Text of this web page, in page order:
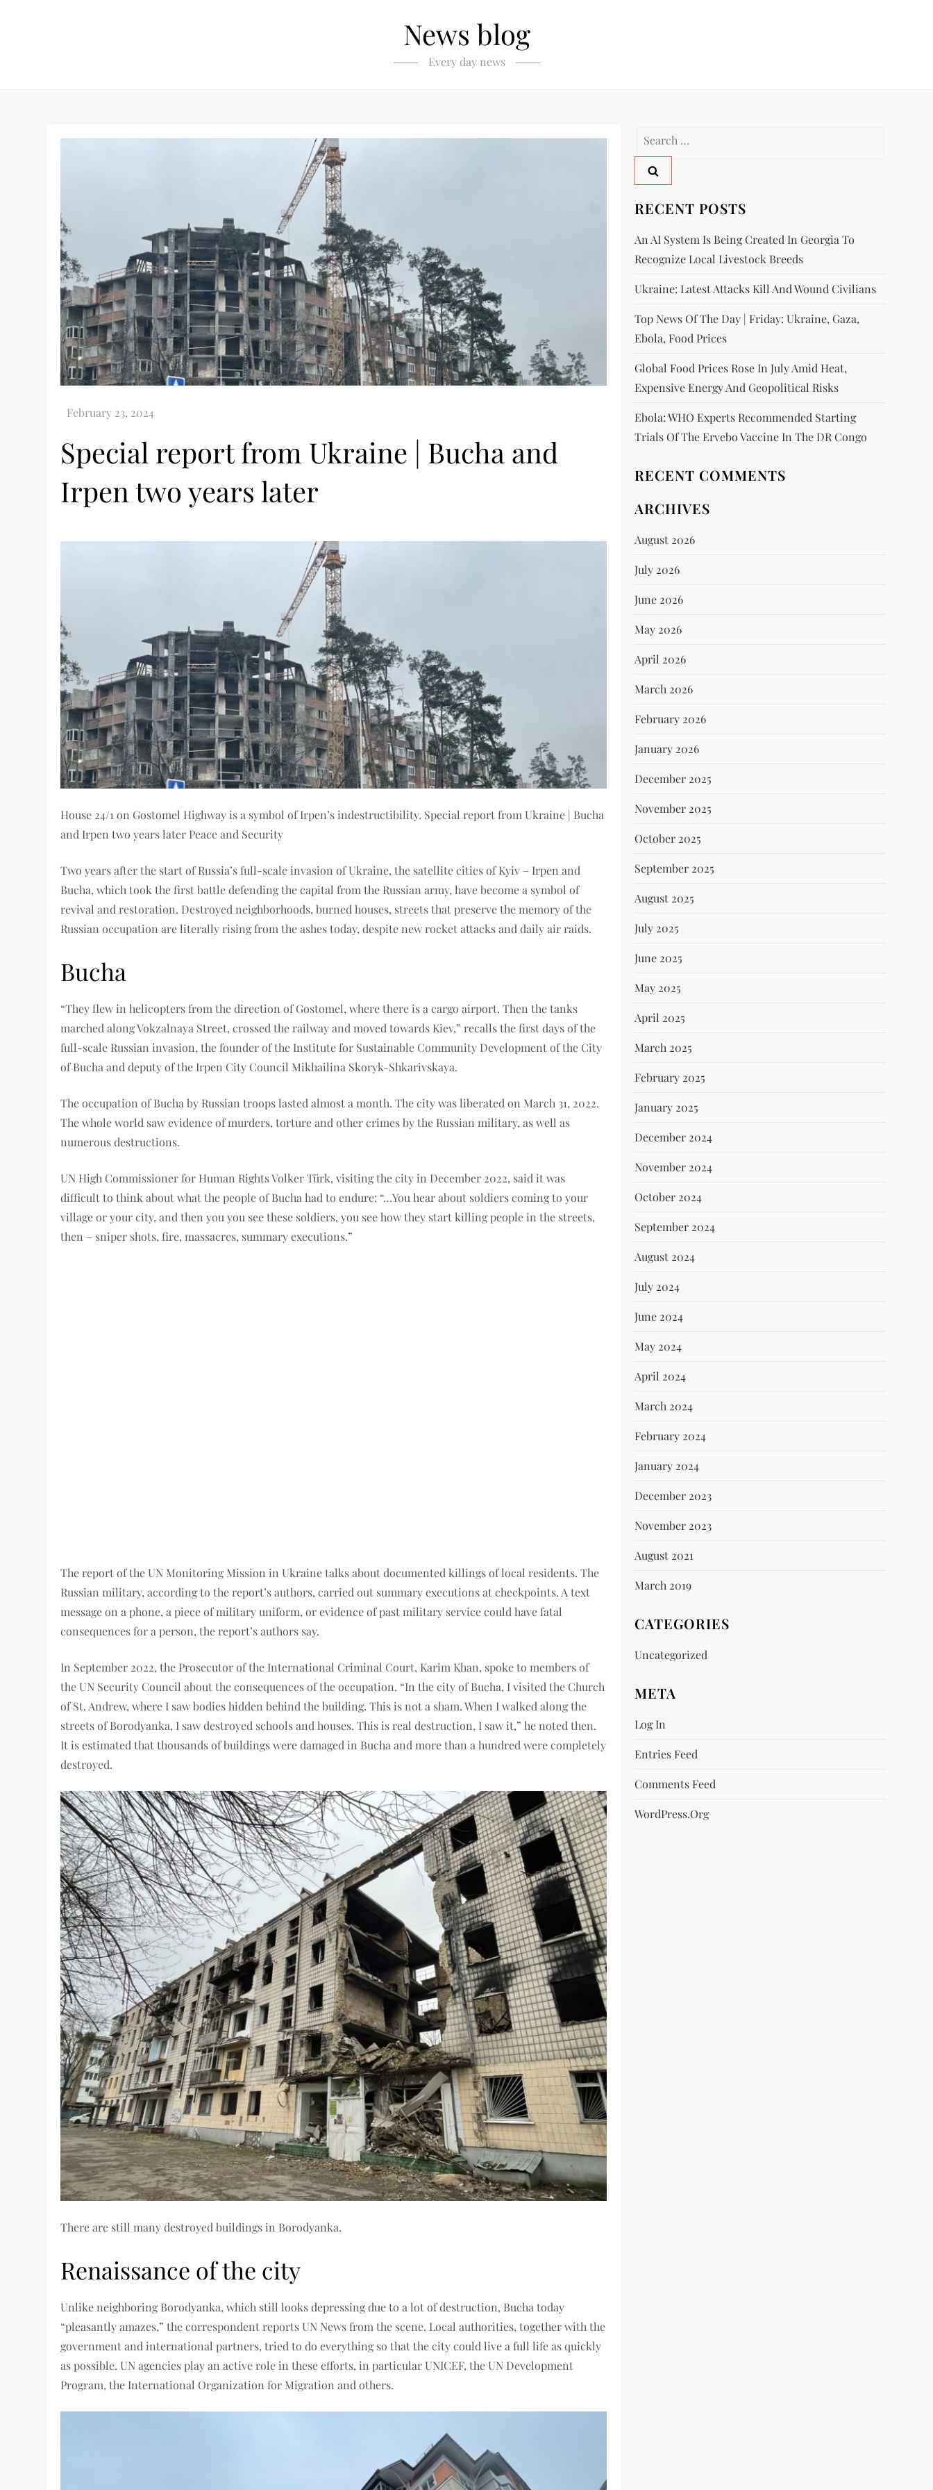
News blog
Every day news
Special report from Ukraine | Bucha and
Irpen two years later
House 24/1 on Gostomel Highway is a symbol of Irpen’s indestructibility. Special report from Ukraine | Bucha
and Irpen two years later Peace and Security
Two years after the start of Russia’s full-scale invasion of Ukraine, the satellite cities of Kyiv – Irpen and
Bucha, which took the first battle defending the capital from the Russian army, have become a symbol of
revival and restoration. Destroyed neighborhoods, burned houses, streets that preserve the memory of the
Russian occupation are literally rising from the ashes today, despite new rocket attacks and daily air raids.
Bucha
“They flew in helicopters from the direction of Gostomel, where there is a cargo airport. Then the tanks
marched along Vokzalnaya Street, crossed the railway and moved towards Kiev,” recalls the first days of the
full-scale Russian invasion, the founder of the Institute for Sustainable Community Development of the City
of Bucha and deputy of the Irpen City Council Mikhailina Skoryk-Shkarivskaya.
The occupation of Bucha by Russian troops lasted almost a month. The city was liberated on March 31, 2022.
The whole world saw evidence of murders, torture and other crimes by the Russian military, as well as
numerous destructions.
UN High Commissioner for Human Rights Volker Türk, visiting the city in December 2022, said it was
difficult to think about what the people of Bucha had to endure: “…You hear about soldiers coming to your
village or your city, and then you you see these soldiers, you see how they start killing people in the streets,
then – sniper shots, fire, massacres, summary executions.”
The report of the UN Monitoring Mission in Ukraine talks about documented killings of local residents. The
Russian military, according to the report’s authors, carried out summary executions at checkpoints. A text
message on a phone, a piece of military uniform, or evidence of past military service could have fatal
consequences for a person, the report’s authors say.
In September 2022, the Prosecutor of the International Criminal Court, Karim Khan, spoke to members of
the UN Security Council about the consequences of the occupation. “In the city of Bucha, I visited the Church
of St. Andrew, where I saw bodies hidden behind the building. This is not a sham. When I walked along the
streets of Borodyanka, I saw destroyed schools and houses. This is real destruction, I saw it,” he noted then.
It is estimated that thousands of buildings were damaged in Bucha and more than a hundred were completely
destroyed.
There are still many destroyed buildings in Borodyanka.
Renaissance of the city
Unlike neighboring Borodyanka, which still looks depressing due to a lot of destruction, Bucha today
“pleasantly amazes,” the correspondent reports UN News from the scene. Local authorities, together with the
government and international partners, tried to do everything so that the city could live a full life as quickly
as possible. UN agencies play an active role in these efforts, in particular UNICEF, the UN Development
Program, the International Organization for Migration and others.
RECENT POSTS
An AI System Is Being Created In Georgia To
Recognize Local Livestock Breeds
Ukraine: Latest Attacks Kill And Wound Civilians
Top News Of The Day | Friday: Ukraine, Gaza,
Ebola, Food Prices
Global Food Prices Rose In July Amid Heat,
Expensive Energy And Geopolitical Risks
Ebola: WHO Experts Recommended Starting
Trials Of The Ervebo Vaccine In The DR Congo
RECENT COMMENTS
ARCHIVES
August 2026
July 2026
June 2026
May 2026
April 2026
March 2026
February 2026
January 2026
December 2025
November 2025
October 2025
September 2025
August 2025
July 2025
June 2025
May 2025
April 2025
March 2025
February 2025
January 2025
December 2024
November 2024
October 2024
September 2024
August 2024
July 2024
June 2024
May 2024
April 2024
March 2024
February 2024
January 2024
December 2023
November 2023
August 2021
March 2019
CATEGORIES
Uncategorized
META
Log In
Entries Feed
Comments Feed
WordPress.org